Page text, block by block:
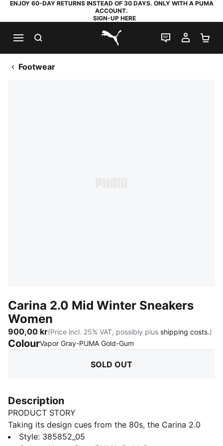
ENJOY 60-DAY RETURNS INSTEAD OF 30 DAYS. ONLY WITH A PUMA
ACCOUNT.
SIGN-UP HERE
PUMA.com
LIVE CHAT
MY
Footwear
Carina 2.0 Mid Winter Sneakers
Women
900,00 kr(Price incl. 25% VAT, possibly plus shipping costs.)
ColourVapor Gray-PUMA Gold-Gum
SOLD OUT
Description
PRODUCT STORY
Taking its design cues from the 80s, the Carina 2.0
exudes the laid-back sneaker vibe of Californian
Style: 385852_05